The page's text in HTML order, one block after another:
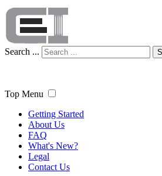
Search ...
Top Menu
Getting Started
About Us
FAQ
What's New?
Legal
Contact Us